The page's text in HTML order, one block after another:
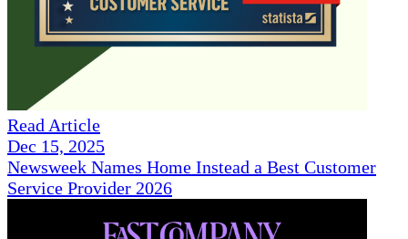
Read Article
Dec 15, 2025
Newsweek Names Home Instead a Best Customer
Service Provider 2026